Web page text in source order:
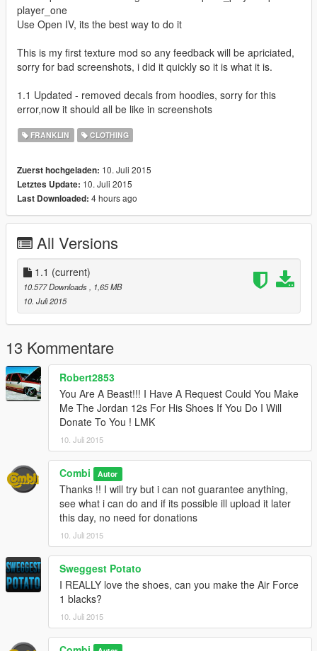
player_one
Use Open IV, its the best way to do it
This is my first texture mod so any feedback will be apriciated,
sorry for bad screenshots, i did it quickly so it is what it is.
1.1 Updated - removed decals from hoodies, sorry for this
error,now it should all be like in screenshots
FRANKLIN CLOTHING
Zuerst hochgeladen: 10. Juli 2015
Letztes Update: 10. Juli 2015
Last Downloaded: 4 hours ago
All Versions
1.1 (current)
10.577 Downloads, 1,65 MB
10. Juli 2015
13 Kommentare
Robert2853
You Are A Beast!!! I Have A Request Could You Make
Me The Jordan 12s For His Shoes If You Do I Will
Donate To You ! LMK
10. Juli 2015
Combi Autor
Thanks !! I will try but i can not guarantee anything,
see what i can do and if its possible ill upload it later
this day, no need for donations
10. Juli 2015
Sweggest Potato
I REALLY love the shoes, can you make the Air Force
1 blacks?
10. Juli 2015